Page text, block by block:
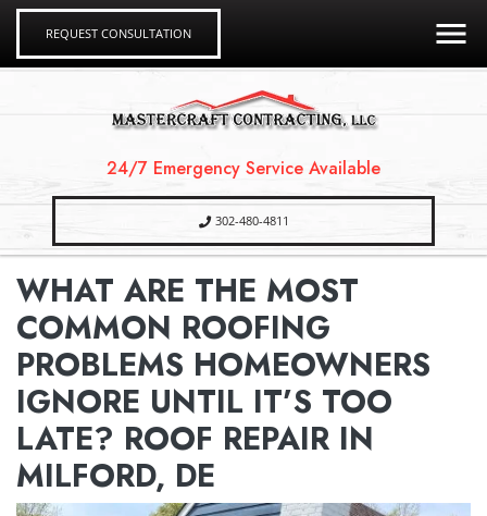
REQUEST CONSULTATION
24/7 Emergency Service Available
302-480-4811
WHAT ARE THE MOST
COMMON ROOFING
PROBLEMS HOMEOWNERS
IGNORE UNTIL IT’S TOO
LATE? ROOF REPAIR IN
MILFORD, DE